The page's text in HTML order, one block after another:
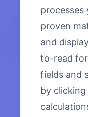
processes
proven
and
to-read
fields and
by clicking